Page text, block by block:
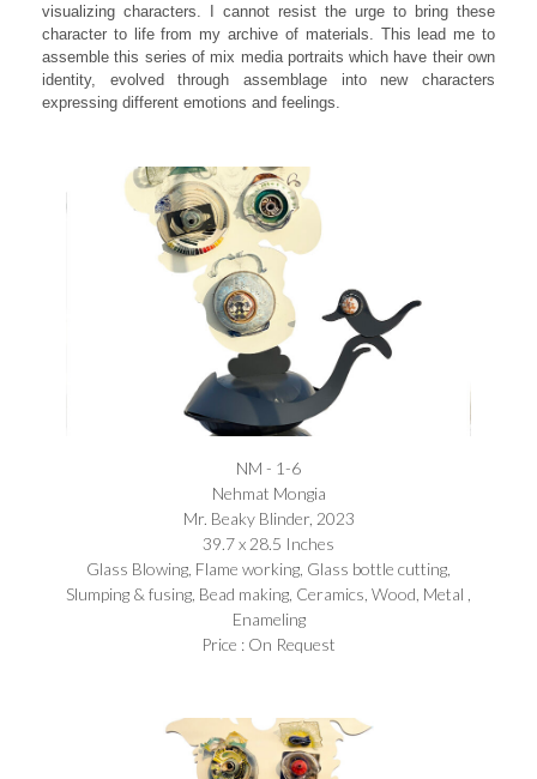
visualizing characters. I cannot resist the urge to bring these
character to life from my archive of materials. This lead me to
assemble this series of mix media portraits which have their own
identity, evolved through assemblage into new characters
expressing different emotions and feelings.
NM - 1-6
Nehmat Mongia​
Mr. Beaky Blinder, 2023
39.7 x 28.5 Inches
Glass Blowing, Flame working, Glass bottle cutting,
Slumping & fusing, Bead making, Ceramics, Wood, Metal ,
Enameling
Price : On Request